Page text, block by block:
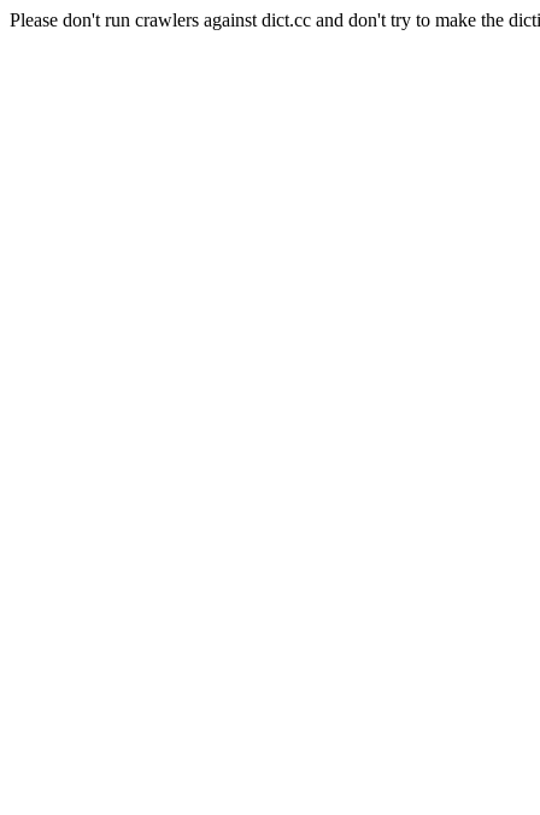
Please don't run crawlers against dict.cc and don't try to make the